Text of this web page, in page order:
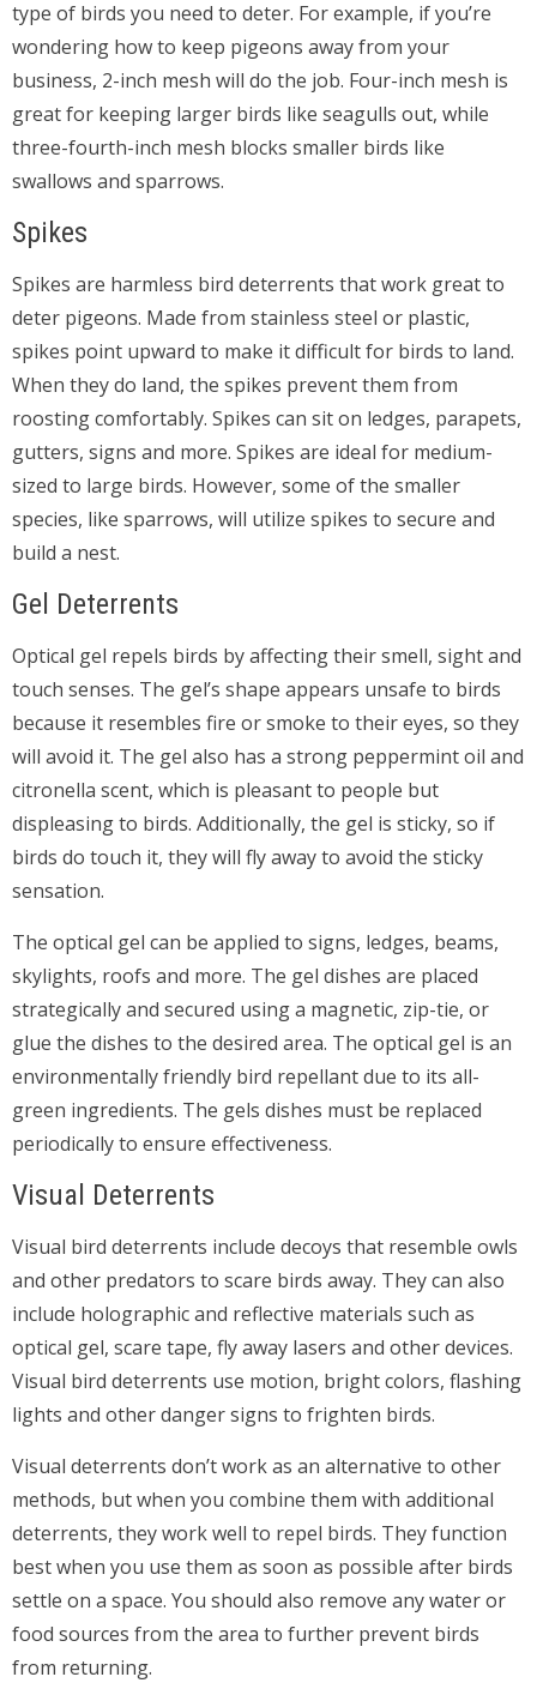
type of birds you need to deter. For example, if you’re
wondering how to keep pigeons away from your
business, 2-inch mesh will do the job. Four-inch mesh is
great for keeping larger birds like seagulls out, while
three-fourth-inch mesh blocks smaller birds like
swallows and sparrows.
Spikes
Spikes are harmless bird deterrents that work great to
deter pigeons. Made from stainless steel or plastic,
spikes point upward to make it difficult for birds to land.
When they do land, the spikes prevent them from
roosting comfortably. Spikes can sit on ledges, parapets,
gutters, signs and more. Spikes are ideal for medium-
sized to large birds. However, some of the smaller
species, like sparrows, will utilize spikes to secure and
build a nest.
Gel Deterrents
Optical gel repels birds by affecting their smell, sight and
touch senses. The gel’s shape appears unsafe to birds
because it resembles fire or smoke to their eyes, so they
will avoid it. The gel also has a strong peppermint oil and
citronella scent, which is pleasant to people but
displeasing to birds. Additionally, the gel is sticky, so if
birds do touch it, they will fly away to avoid the sticky
sensation.
The optical gel can be applied to signs, ledges, beams,
skylights, roofs and more. The gel dishes are placed
strategically and secured using a magnetic, zip-tie, or
glue the dishes to the desired area. The optical gel is an
environmentally friendly bird repellant due to its all-
green ingredients. The gels dishes must be replaced
periodically to ensure effectiveness.
Visual Deterrents
Visual bird deterrents include decoys that resemble owls
and other predators to scare birds away. They can also
include holographic and reflective materials such as
optical gel, scare tape, fly away lasers and other devices.
Visual bird deterrents use motion, bright colors, flashing
lights and other danger signs to frighten birds.
Visual deterrents don’t work as an alternative to other
methods, but when you combine them with additional
deterrents, they work well to repel birds. They function
best when you use them as soon as possible after birds
settle on a space. You should also remove any water or
food sources from the area to further prevent birds
from returning.